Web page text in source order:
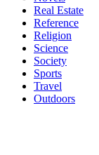
Real Estate
Reference
Religion
Science
Society
Sports
Travel
Outdoors